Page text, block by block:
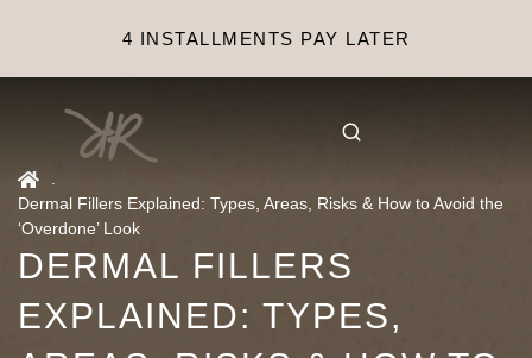
4 INSTALLMENTS PAY LATER
Dermal Fillers Explained: Types, Areas, Risks & How to Avoid the
‘Overdone’ Look
DERMAL FILLERS
EXPLAINED: TYPES,